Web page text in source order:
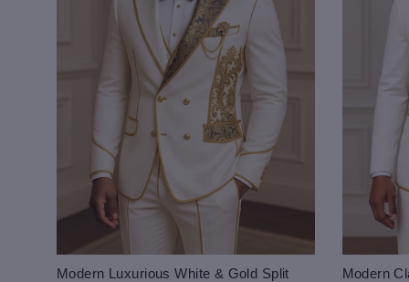
Modern Luxurious White & Gold Split
Modern